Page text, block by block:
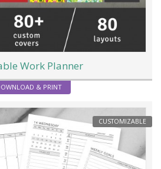
Work Planner
& PRINT
CUSTOMIZABLE